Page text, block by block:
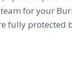
for your
fully protected